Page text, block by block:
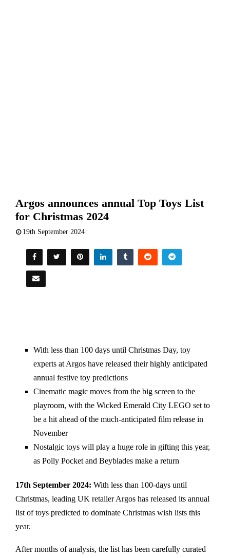
Argos announces annual Top Toys List
for Christmas 2024
19th September 2024
With less than 100 days until Christmas Day, toy
experts at Argos have released their highly anticipated
annual festive toy predictions
Cinematic magic moves from the big screen to the
playroom, with the Wicked Emerald City LEGO set to
be a hit ahead of the much-anticipated film release in
November
Nostalgic toys will play a huge role in gifting this year,
as Polly Pocket and Beyblades make a return
17th September 2024: With less than 100-days until
Christmas, leading UK retailer Argos has released its annual
list of toys predicted to dominate Christmas wish lists this
year.
After months of analysis, the list has been carefully curated